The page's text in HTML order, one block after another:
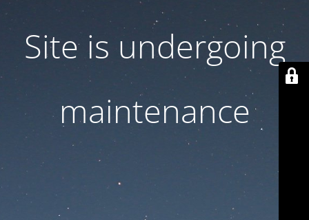
Site is undergoing
maintenance